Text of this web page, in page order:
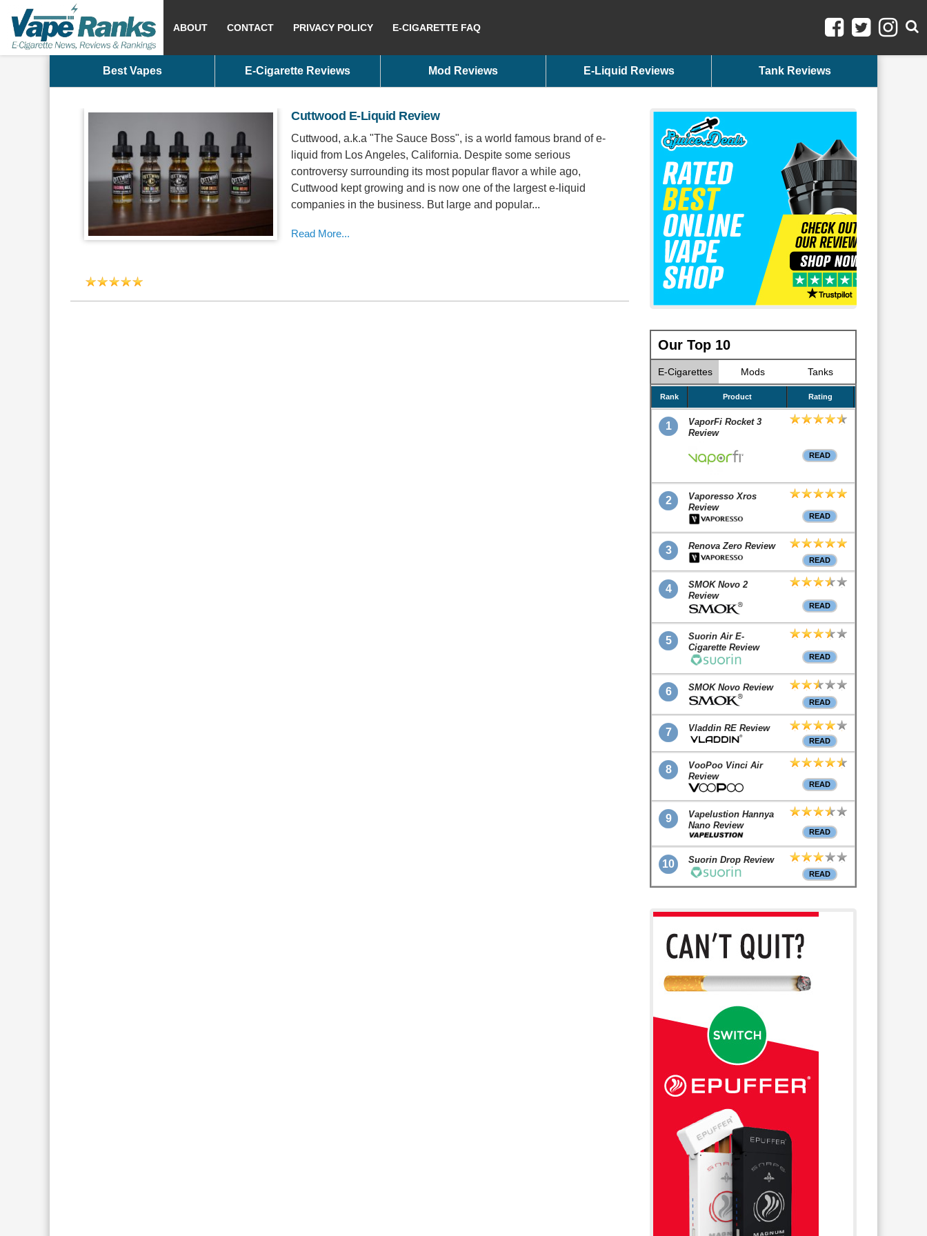
ABOUT CONTACT PRIVACY POLICY E-CIGARETTE FAQ
Best Vapes E-Cigarette Reviews Mod Reviews E-Liquid Reviews Tank Reviews
Cuttwood E-Liquid Review
Cuttwood, a.k.a "The Sauce Boss", is a world famous brand of e-
liquid from Los Angeles, California. Despite some serious
controversy surrounding its most popular flavor a while ago,
Cuttwood kept growing and is now one of the largest e-liquid
companies in the business. But large and popular...
Read More...
Our Top 10
E-Cigarettes Mods Tanks
Rank Product Rating
1
VaporFi Rocket 3
Review
READ
2
Vaporesso Xros
Review
READ
3 Renova Zero Review
READ
4
SMOK Novo 2
Review
READ
5
Suorin Air E-
Cigarette Review
READ
6 SMOK Novo Review
READ
7 Vladdin RE Review
READ
8
VooPoo Vinci Air
Review
READ
9
Vapelustion Hannya
Nano Review
READ
10 Suorin Drop Review
READ